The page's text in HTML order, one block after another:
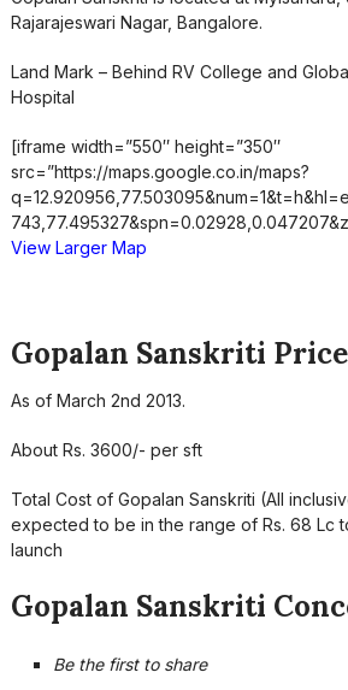
Rajarajeswari Nagar, Bangalore.
Land Mark – Behind RV College and
Hospital
[iframe width=”550″ height=”350″
src=”https://maps.google.co.in/maps?
View Larger Map
Gopalan Sanskriti Price
As of March 2nd 2013.
About Rs. 3600/- per sft
Total Cost of Gopalan Sanskriti (All
expected to be in the range of Rs. 68 Lc
launch
Gopalan Sanskriti
Be the first to share